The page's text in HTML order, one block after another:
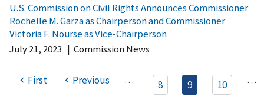
U.S. Commission on Civil Rights Announces Commissioner
Rochelle M. Garza as Chairperson and Commissioner
Victoria F. Nourse as Vice-Chairperson
July 21, 2023 | Commission News
First Previous … 8 9 10 …